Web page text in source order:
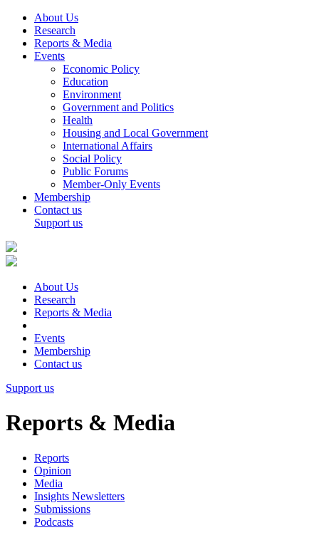
About Us
Research
Reports & Media
Events
Economic Policy
Education
Environment
Government and Politics
Health
Housing and Local Government
International Affairs
Social Policy
Public Forums
Member-Only Events
Membership
Contact us
Support us
About Us
Research
Reports & Media
Events
Membership
Contact us
Support us
Reports & Media
Reports
Opinion
Media
Insights Newsletters
Submissions
Podcasts